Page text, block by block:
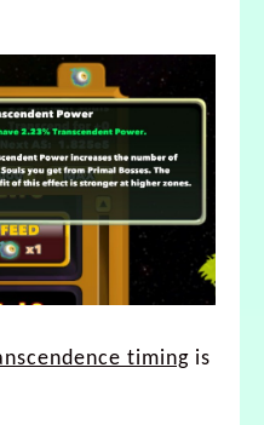
timing is